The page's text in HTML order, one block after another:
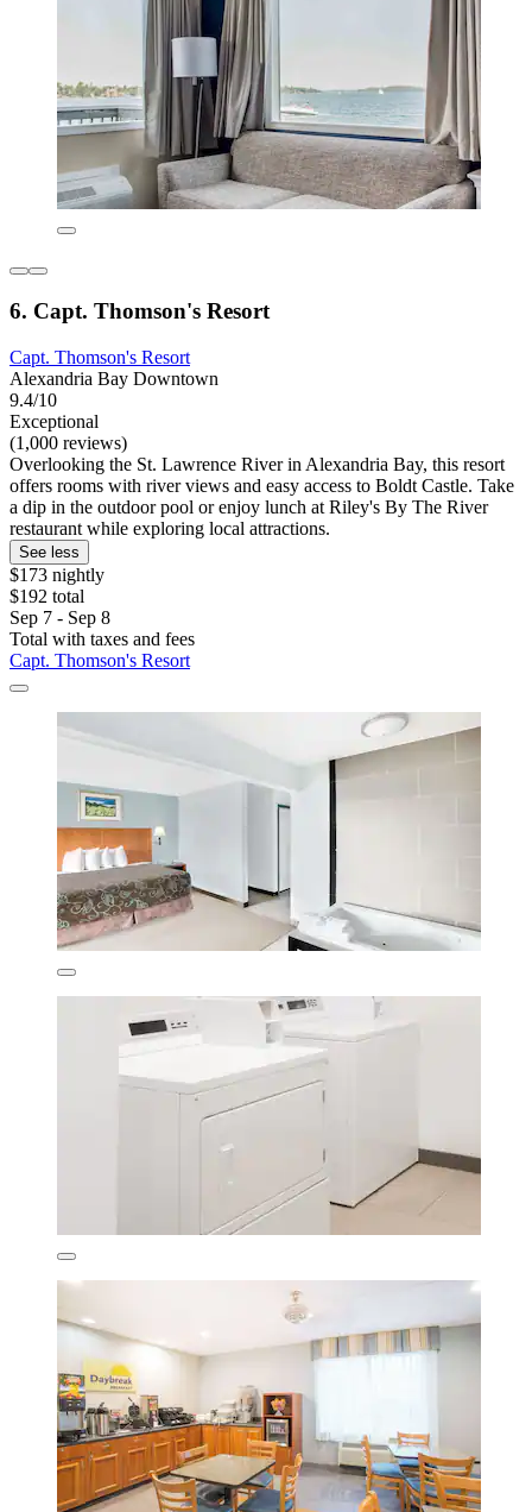
6. Capt. Thomson's Resort
Capt. Thomson's Resort
Alexandria Bay Downtown
9.4/10
Exceptional
(1,000 reviews)
Overlooking the St. Lawrence River in Alexandria Bay, this resort
offers rooms with river views and easy access to Boldt Castle. Take
a dip in the outdoor pool or enjoy lunch at Riley's By The River
restaurant while exploring local attractions.
See less
$173 nightly
$192 total
Sep 7 - Sep 8
Total with taxes and fees
Capt. Thomson's Resort